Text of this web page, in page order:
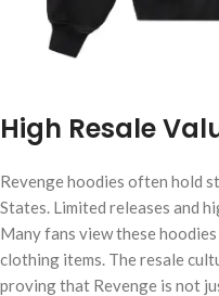
High Resale
Revenge hoodies often hold
States. Limited releases and
Many fans view these
clothing items. The resale
proving that Revenge is not